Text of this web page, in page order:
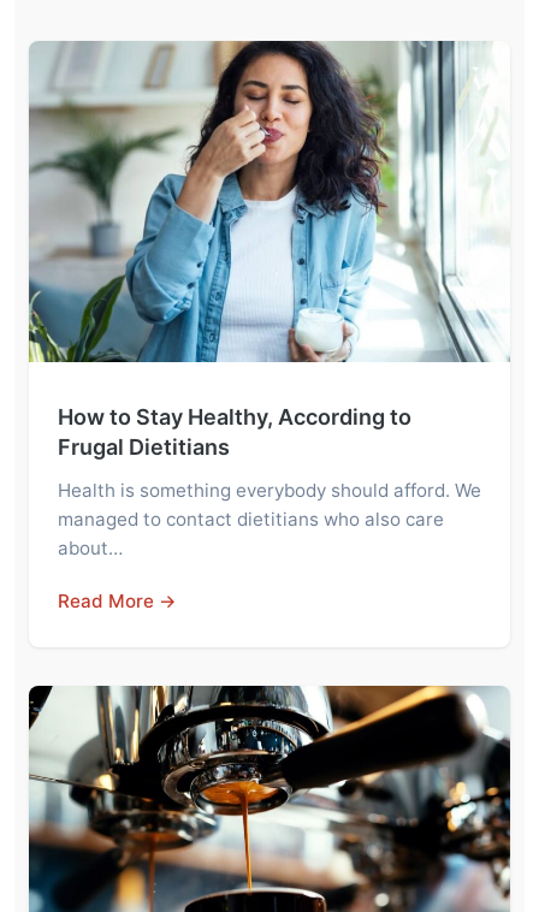
How to Stay Healthy, According to
Frugal Dietitians
Health is something everybody should afford. We
managed to contact dietitians who also care
about…
Read More →